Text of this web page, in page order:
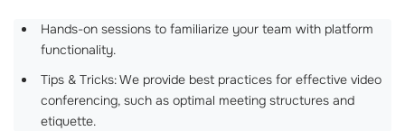
Hands-on sessions to familiarize your team with platform
functionality.
Tips & Tricks: We provide best practices for effective video
conferencing, such as optimal meeting structures and
etiquette.